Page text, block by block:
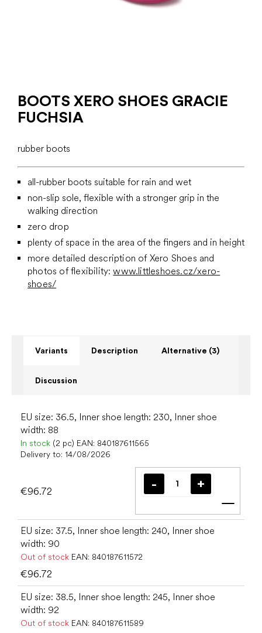
BOOTS XERO SHOES GRACIE
FUCHSIA
rubber boots
all-rubber boots suitable for rain and wet
non-slip sole, flexible with a stronger grip in the
walking direction
zero drop
plenty of space in the area of the fingers and in height
more detailed description of Xero Shoes and
photos of flexibility: www.littleshoes.cz/xero-
shoes/
Variants Description Alternative (3)
Discussion
EU size: 36.5, Inner shoe length: 230, Inner shoe
width: 88
In stock (2 pc) EAN: 840187611565
Delivery to: 14/08/2026
€96.72
Add
EU size: 37.5, Inner shoe length: 240, Inner shoe
width: 90
Out of stock EAN: 840187611572
€96.72
EU size: 38.5, Inner shoe length: 245, Inner shoe
width: 92
Out of stock EAN: 840187611589